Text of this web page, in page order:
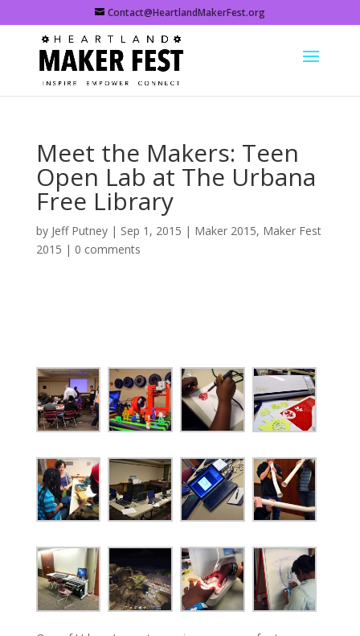
Contact@HeartlandMakerFest.org
Meet the Makers: Teen
Open Lab at The Urbana
Free Library
by Jeff Putney| Sep 1, 2015 | Maker 2015, Maker Fest
2015 | 0 comments